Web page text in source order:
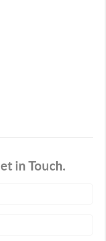
in Touch.